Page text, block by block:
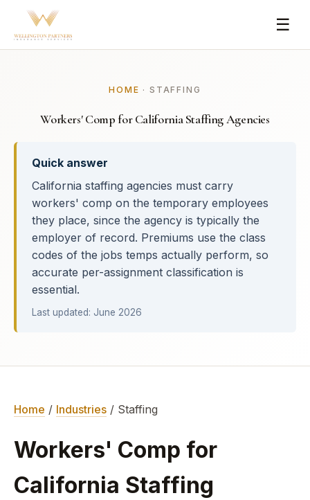
☰
HOME · STAFFING
Workers' Comp for California Staffing Agencies
Quick answer
California staffing agencies must carry
workers' comp on the temporary employees
they place, since the agency is typically the
employer of record. Premiums use the class
codes of the jobs temps actually perform, so
accurate per-assignment classification is
essential.
Last updated: June 2026
Home / Industries / Staffing
Workers' Comp for
California Staffing